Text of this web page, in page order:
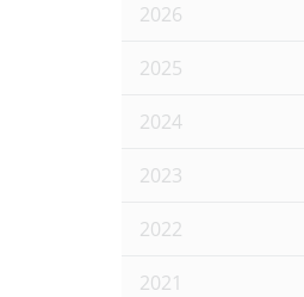
2026
2025
2024
2023
2022
2021